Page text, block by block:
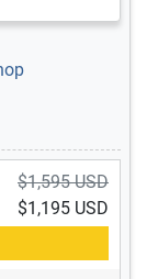
$1,595 USD
$1,195 USD